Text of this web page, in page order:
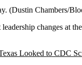
(Dustin Chambers/
leadership changes at
Looked to CDC